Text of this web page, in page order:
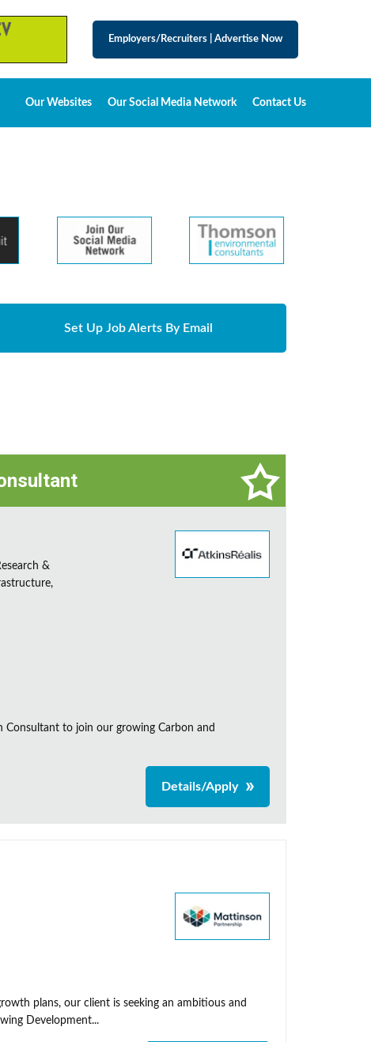
Employers/Recruiters Advertise Now
Our Websites Our Social Media Network Contact Us
Set Up Job Alerts By Email
&
Consultant to join our growing Carbon and
Details/Apply
plans, our client is seeking an ambitious and
Development...